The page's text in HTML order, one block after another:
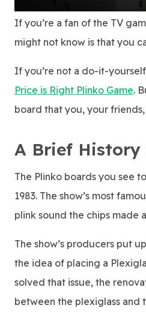
If you’re a fan of the TV
might not know is that you
If you’re not a do-it-
Price is Right Plinko Game.
board that you, your
A Brief History
The Plinko boards you see
1983. The show’s most
plink sound the chips made
The show’s producers put
the idea of placing a
solved that issue, the
between the plexiglass and